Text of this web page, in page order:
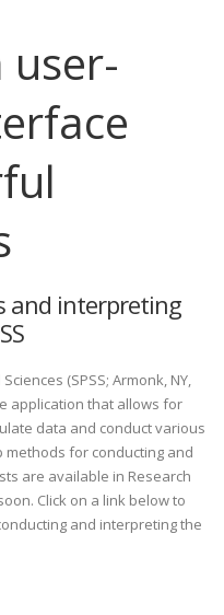
user-
and interpreting
(SPSS; Armonk, NY,
application that allows for
data and conduct various
methods for conducting and
are available in Research
Click on a link below to
and interpreting the